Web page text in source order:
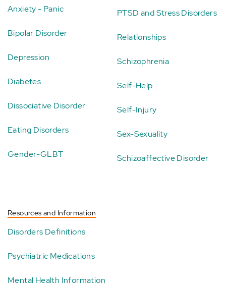
Anxiety - Panic
Bipolar Disorder
Depression
Diabetes
Dissociative Disorder
Eating Disorders
Gender-GLBT
PTSD and Stress Disorders
Relationships
Schizophrenia
Self-Help
Self-Injury
Sex-Sexuality
Schizoaffective Disorder
Resources and Information
Disorders Definitions
Psychiatric Medications
Mental Health Information